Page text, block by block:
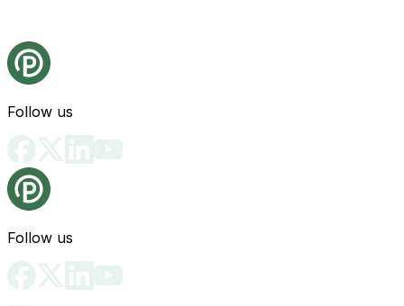
Follow us
Follow us